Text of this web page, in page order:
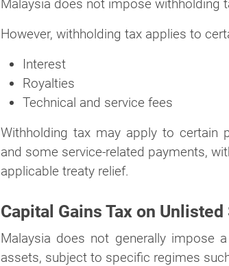
Malaysia does not impose withholding
However, withholding tax applies to
Interest
Royalties
Technical and service fees
Withholding tax may apply to certain
and some service-related payments,
applicable treaty relief.
Capital Gains Tax on
Malaysia does not generally impose
assets, subject to specific regimes